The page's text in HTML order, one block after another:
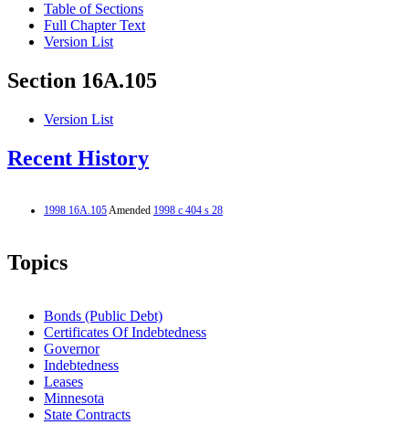
Table of Sections
Full Chapter Text
Version List
Section 16A.105
Version List
Recent History
1998 16A.105Amended 1998 c 404 s 28
Topics
Bonds (Public Debt)
Certificates Of Indebtedness
Governor
Indebtedness
Leases
Minnesota
State Contracts